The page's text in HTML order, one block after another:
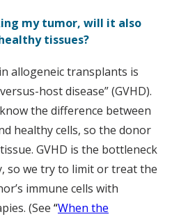
my tumor, will it also
tissues?
allogeneic transplants is
host disease” (GVHD).
the difference between
healthy cells, so the donor
GVHD is the bottleneck
so we try to limit or treat the
immune cells with
(See “When the